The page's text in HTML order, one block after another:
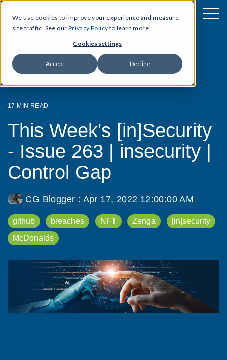
We use cookies to improve your experience and measure
site traffic. See our Privacy Policy to learn more.
Cookies settings
Accept Decline
17 MIN READ
This Week's [in]Security
- Issue 263 | insecurity |
Control Gap
CG Blogger : Apr 17, 2022 12:00:00 AM
github breaches NFT Zenga
[in]security
McDonalds